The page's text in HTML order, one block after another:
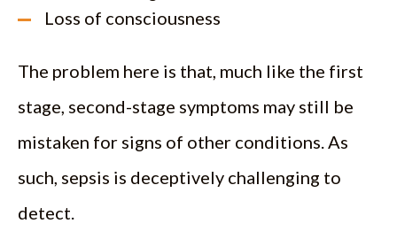
Loss of consciousness
The problem here is that, much like the first
stage, second-stage symptoms may still be
mistaken for signs of other conditions. As
such, sepsis is deceptively challenging to
detect.